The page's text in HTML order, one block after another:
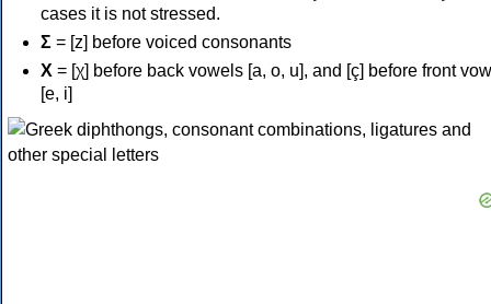
cases it is not stressed.
Σ = [z] before voiced consonants
Χ = [χ] before back vowels [a, o, u], and [ç] before front
[e, i]